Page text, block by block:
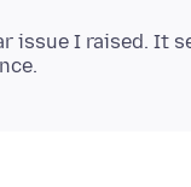
I raised. It